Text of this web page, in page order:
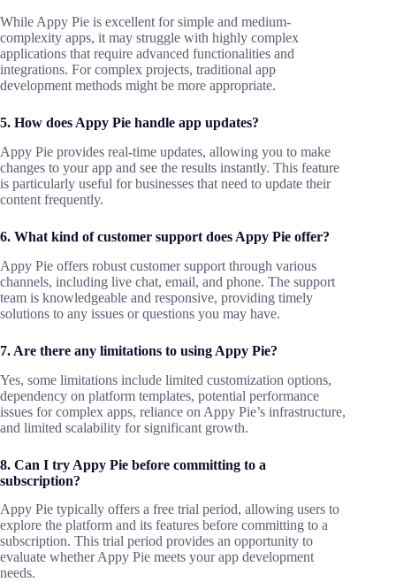
While Appy Pie is excellent for simple and medium-
complexity apps, it may struggle with highly complex
applications that require advanced functionalities and
integrations. For complex projects, traditional app
development methods might be more appropriate.
5. How does Appy Pie handle app updates?
Appy Pie provides real-time updates, allowing you to make
changes to your app and see the results instantly. This feature
is particularly useful for businesses that need to update their
content frequently.
6. What kind of customer support does Appy Pie offer?
Appy Pie offers robust customer support through various
channels, including live chat, email, and phone. The support
team is knowledgeable and responsive, providing timely
solutions to any issues or questions you may have.
7. Are there any limitations to using Appy Pie?
Yes, some limitations include limited customization options,
dependency on platform templates, potential performance
issues for complex apps, reliance on Appy Pie’s infrastructure,
and limited scalability for significant growth.
8. Can I try Appy Pie before committing to a
subscription?
Appy Pie typically offers a free trial period, allowing users to
explore the platform and its features before committing to a
subscription. This trial period provides an opportunity to
evaluate whether Appy Pie meets your app development
needs.